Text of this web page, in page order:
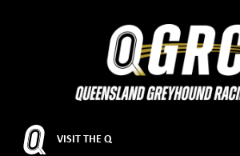
VISIT THE Q